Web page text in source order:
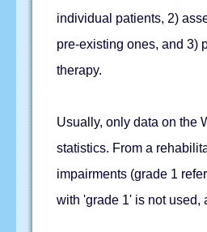
individual patients, 2)
pre-existing ones, and 3)
therapy.
Usually, only data on the
statistics. From a
impairments (grade 1
with 'grade 1' is not used,